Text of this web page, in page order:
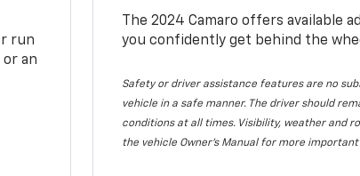
run
an
The 2024 Camaro offers available
you confidently get behind the
Safety or driver assistance features are no
vehicle in a safe manner. The driver should
conditions at all times. Visibility, weather and
the vehicle Owner's Manual for more